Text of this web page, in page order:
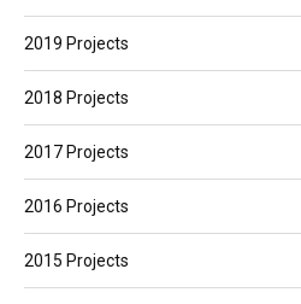
2019 Projects
2018 Projects
2017 Projects
2016 Projects
2015 Projects